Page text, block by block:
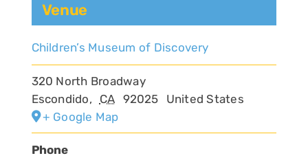
Venue
Children’s Museum of Discovery
320 North Broadway
Escondido, CA 92025
United States
+ Google Map
Phone